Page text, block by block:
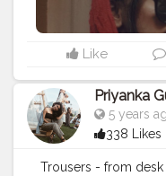
Like
Priyanka
5 years
338 Likes
Trousers - from